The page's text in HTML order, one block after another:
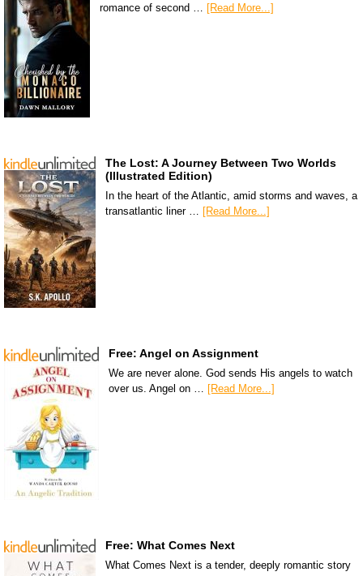
romance of second …
[Read More...]
The Lost: A Journey Between Two Worlds
(Illustrated Edition)
In the heart of the Atlantic, amid storms and waves, a
transatlantic liner … [Read More...]
Free: Angel on Assignment
We are never alone. God sends His angels to watch
over us. Angel on … [Read More...]
Free: What Comes Next
What Comes Next is a tender, deeply romantic story